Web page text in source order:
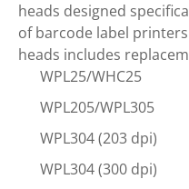
heads designed
of barcode label
heads includes
WPL25/WHC25
WPL205/WPL305
WPL304 (203 dpi)
WPL304 (300 dpi)